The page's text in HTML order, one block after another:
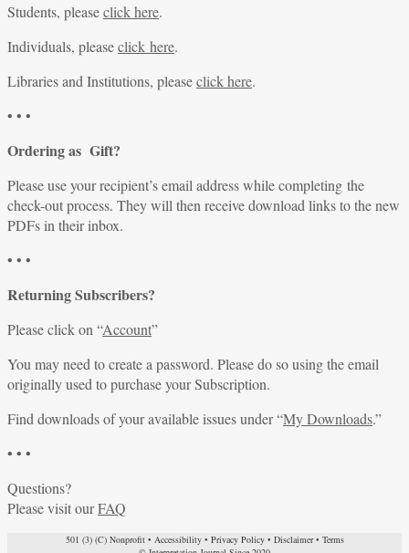
Students, pleaseclick here.
Individuals, pleaseclick here.
Libraries and Institutions, pleaseclick here.
• • •
Ordering as Gift?
Please use your recipient’s email address while completing the
check-out process. They will then receive download links to the new
PDFs in their inbox.
• • •
Returning Subscribers?
Please click on “Account”
You may need to create a password. Please do so using the email
originally used to purchase your Subscription.
Find downloads of your available issues under “My Downloads.”
• • •
Questions?
Please visit ourFAQ
501 (3) (C) Nonprofit• Accessibility• Privacy Policy• Disclaimer• Terms